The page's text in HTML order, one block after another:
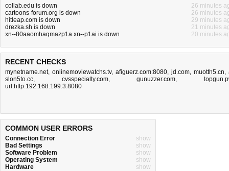
collab.edu is down
26 minutes
cartoons-forum.org is down
26 minutes
hitleap.com is down
29 minutes
drezka.sh is down
21 minutes
xn--80aaomhaqmazp1a.xn--p1ai is down
20 minutes
RECENT CHECKS
mynetname.net, onlinemoviewatchs.tv, afiguerz.com:8080, jd.com, muotth5.cn,
slon5to.cc, cvsspecialty.com,gunuzzer.com,
url:http:192.168.199.3:8080
COMMON USER ERRORS
Connection Error
show
Bad Settings
show
Software Problem
show
Operating System
show
Hardware
show